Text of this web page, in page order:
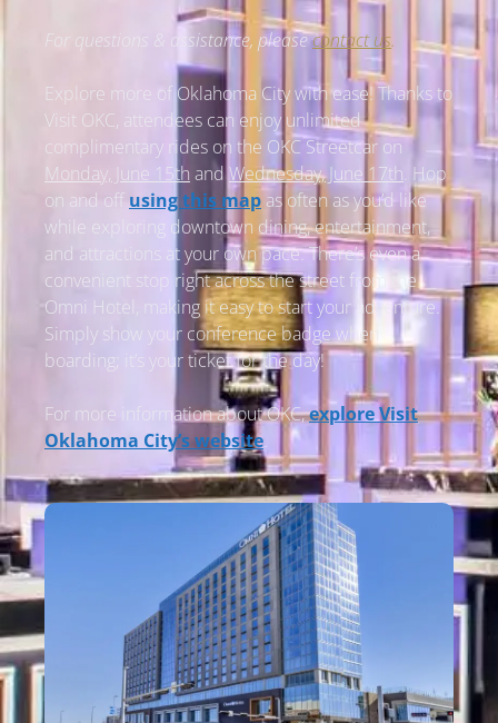
For questions & assistance, pleasecontact us.
Explore more of Oklahoma City with ease! Thanks to
Visit OKC, attendees can enjoy unlimited
complimentary rides on the OKC Streetcar on
Monday, June 15th andWednesday, June 17th. Hop
on and off using this map as often as you’d like
while exploring downtown dining, entertainment,
and attractions at your own pace. There’s even a
convenient stop right across the street from the
Omni Hotel, making it easy to start your adventure.
Simply show your conference badge when
boarding; it’s your ticket for the day!
For more information about OKC,explore Visit
Oklahoma City’s website.